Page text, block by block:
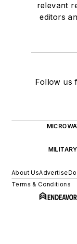
relevant
editors
Follow us
About UsAdvertise
Terms & Conditions